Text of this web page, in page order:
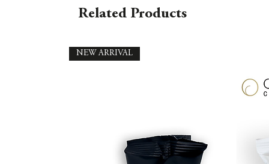
Related Products
NEW ARRIVAL